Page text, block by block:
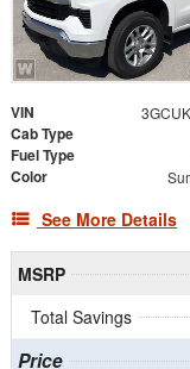
VIN
Cab Type
Fuel Type
Color
See More Details
MSRP
Total Savings
Price